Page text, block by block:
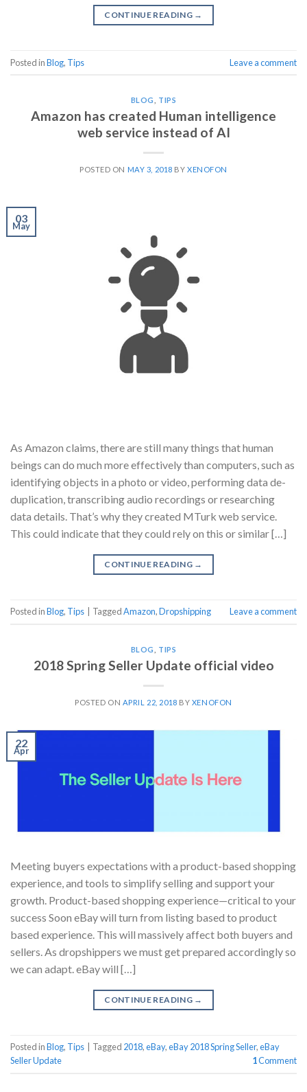
CONTINUE READING →
Posted inBlog, Tips Leave a comment
BLOG TIPS
Amazon has created Human intelligence
web service instead of AI
POSTED ON MAY 3, 2018 BYXENOFON
03
May
As Amazon claims, there are still many things that human
beings can do much more effectively than computers, such as
identifying objects in a photo or video, performing data de-
duplication, transcribing audio recordings or researching
data details. That’s why they created MTurk web service.
This could indicate that they could rely on this or similar […]
CONTINUE READING →
Posted inBlog, Tips TaggedAmazon,Dropshipping Leave a comment
BLOG TIPS
2018 Spring Seller Update official video
POSTED ON APRIL 22, 2018 BY XENOFON
22
Apr
Meeting buyers expectations with a product-based shopping
experience, and tools to simplify selling and support your
growth. Product-based shopping experience—critical to your
success Soon eBay will turn from listing based to product
based experience. This will massively affect both buyers and
sellers. As dropshippers we must get prepared accordingly so
we can adapt. eBay will […]
CONTINUE READING →
Posted inBlog, Tips Tagged 2018,eBay,eBay 2018 Spring Seller,eBay
Seller Update
1Comment